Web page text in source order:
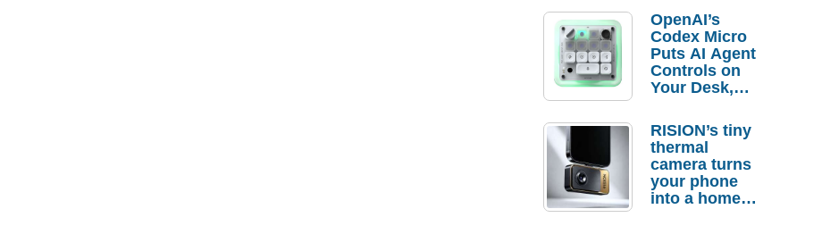
Order
Savings
OpenAI’s
Codex Micro
Puts AI Agent
Controls on
Your Desk,
Actually
Needs It?
RISION’s tiny
thermal
camera turns
your phone
into a home